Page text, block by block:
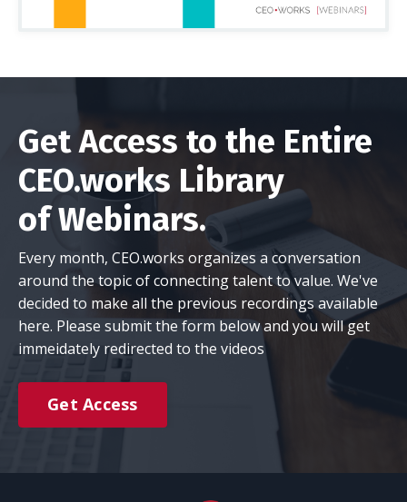
Get Access to the Entire
CEO.works Library
of Webinars.
Every month, CEO.works organizes a conversation
around the topic of connecting talent to value. We've
decided to make all the previous recordings available
here. Please submit the form below and you will get
immeidately redirected to the videos
Get Access